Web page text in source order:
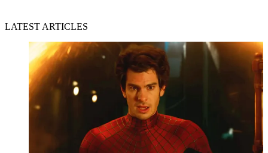
LATEST ARTICLES